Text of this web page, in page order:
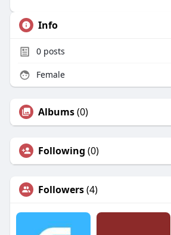
Info
0posts
Female
Albums(0)
Following (0)
Followers(4)